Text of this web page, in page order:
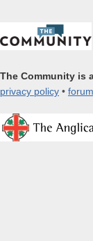
The Community is
privacy policy •